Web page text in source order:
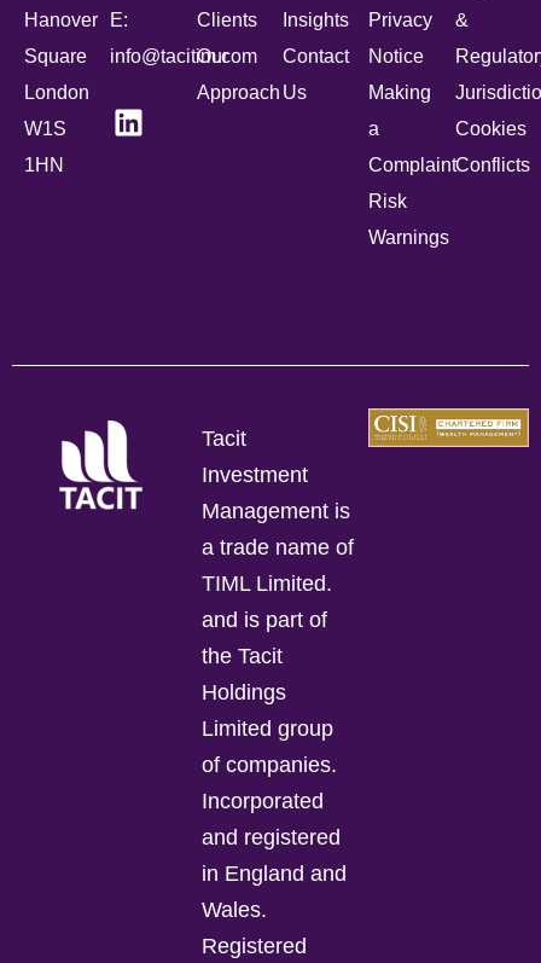
Hanover
Square
London
W1S
1HN
E:
info@tacitim.com
Clients
Our
Approach
Insights
Contact
Us
Privacy
Notice
Making
a
Complaint
Risk
Warnings
&
Cookies
Conflicts
Tacit
Investment
Management is
a trade name of
TIML Limited.
and is part of
the Tacit
Holdings
Limited group
of companies.
Incorporated
and registered
in England and
Wales.
Registered